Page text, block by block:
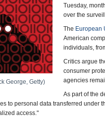
George, Getty)
Tuesday,
over the
The European
American
individuals,
Critics argue
consumer
agencies
As part of the
to personal data transferred under
access."